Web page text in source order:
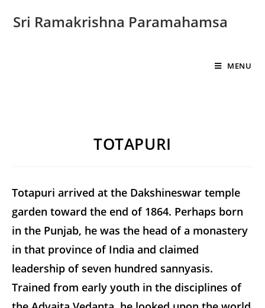
Sri Ramakrishna Paramahamsa
MENU
TOTAPURI
Totapuri arrived at the Dakshineswar temple
garden toward the end of 1864. Perhaps born
in the Punjab, he was the head of a monastery
in that province of India and claimed
leadership of seven hundred sannyasis.
Trained from early youth in the disciplines of